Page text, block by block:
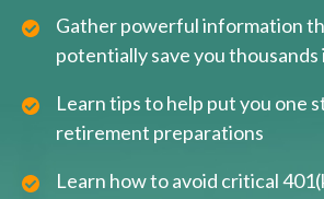
Gather powerful information
potentially save you thousands
Learn tips to help put you one
retirement preparations
Learn how to avoid critical